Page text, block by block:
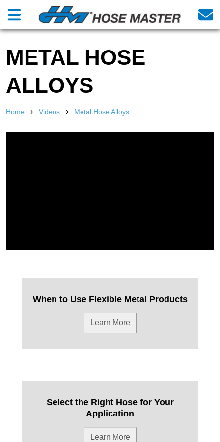
METAL HOSE
ALLOYS
Home › Videos › Metal Hose Alloys
When to Use Flexible Metal Products
Learn More
Select the Right Hose for Your
Application
Learn More